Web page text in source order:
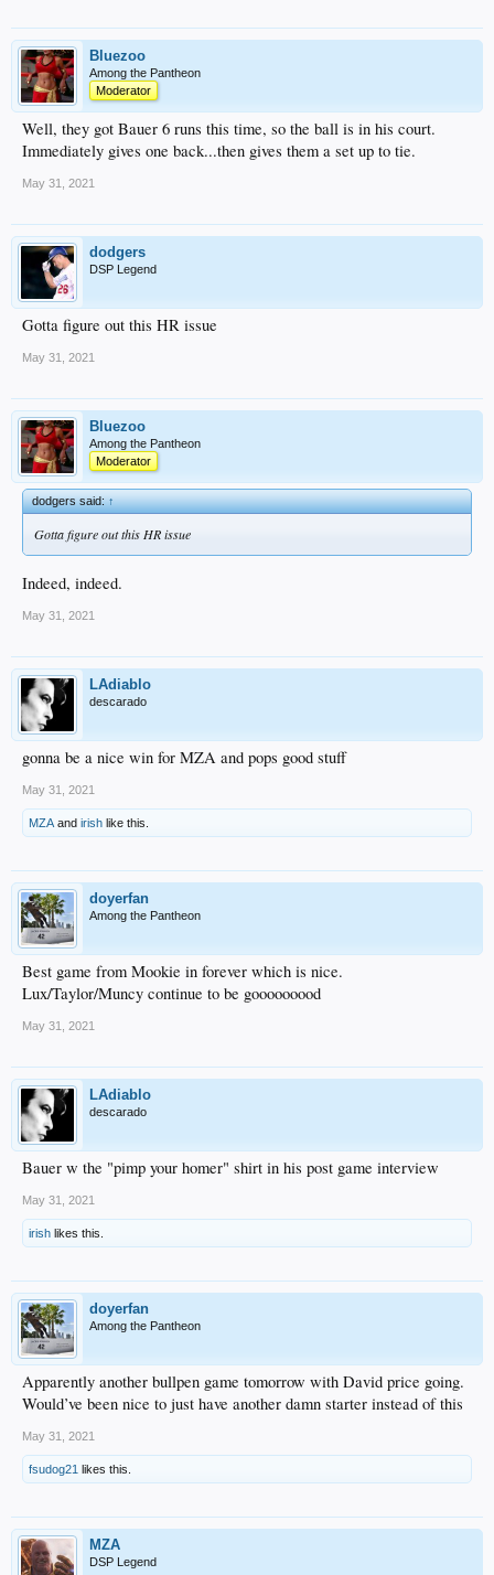
Bluezoo
Among the Pantheon
Moderator
Well, they got Bauer 6 runs this time, so the ball is in his court.
Immediately gives one back...then gives them a set up to tie.
May 31, 2021
dodgers
DSP Legend
Gotta figure out this HR issue
May 31, 2021
Bluezoo
Among the Pantheon
Moderator
dodgers said:↑
Gotta figure out this HR issue
Indeed, indeed.
May 31, 2021
LAdiablo
descarado
gonna be a nice win for MZA and pops good stuff
May 31, 2021
MZA and irish like this.
doyerfan
Among the Pantheon
Best game from Mookie in forever which is nice.
Lux/Taylor/Muncy continue to be gooooooood
May 31, 2021
LAdiablo
descarado
Bauer w the "pimp your homer" shirt in his post game interview
May 31, 2021
irish likes this.
doyerfan
Among the Pantheon
Apparently another bullpen game tomorrow with David price going.
Would’ve been nice to just have another damn starter instead of this
May 31, 2021
fsudog21 likes this.
MZA
DSP Legend